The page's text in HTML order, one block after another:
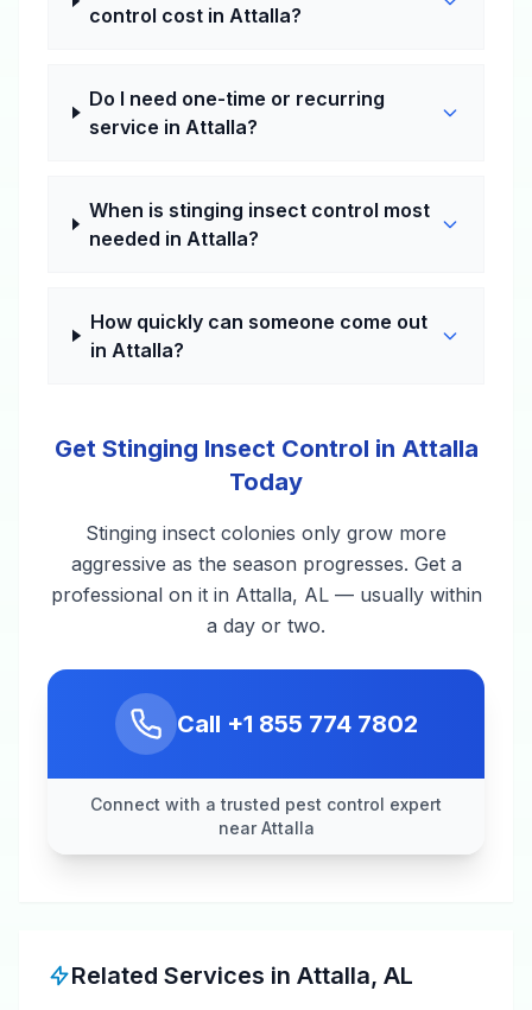
control cost in Attalla?
Do I need one-time or recurring
service in Attalla?
When is stinging insect control most
needed in Attalla?
How quickly can someone come out
in Attalla?
Get Stinging Insect Control in Attalla
Today
Stinging insect colonies only grow more
aggressive as the season progresses. Get a
professional on it in Attalla, AL — usually within
a day or two.
Call +1 855 774 7802
Connect with a trusted pest control expert
near Attalla
Related Services in Attalla, AL